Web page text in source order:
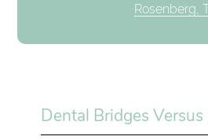
Rosenberg,
Dental Bridges